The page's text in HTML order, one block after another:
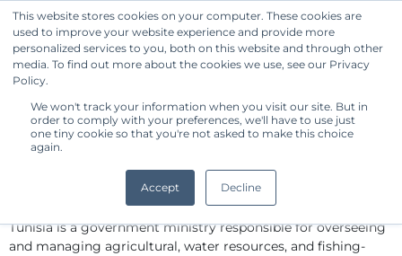
This website stores cookies on your computer. These cookies are
used to improve your website experience and provide more
personalized services to you, both on this website and through other
media. To find out more about the cookies we use, see our Privacy
Policy.
We won't track your information when you visit our site. But in
order to comply with your preferences, we'll have to use just
one tiny cookie so that you're not asked to make this choice
again.
Accept Decline
Get Started
Standard Owner Benchmark -
Tunisia Ministry of Agriculture,
Water Resources and Fishing
By CommonShare
The Ministry of Agriculture, Water Resources and Fishing of
Tunisia is a government ministry responsible for overseeing
and managing agricultural, water resources, and fishing-